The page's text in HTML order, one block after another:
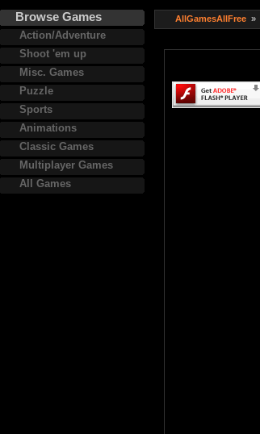
Browse Games
Action/Adventure
Shoot 'em up
Misc. Games
Puzzle
Sports
Animations
Classic Games
Multiplayer Games
All Games
AllGamesAllFree»